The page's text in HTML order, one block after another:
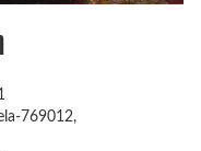
769012,